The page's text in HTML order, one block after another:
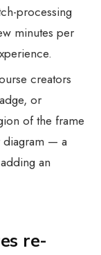
processing
minutes per
creators
or
of the frame
diagram — a
an
re-